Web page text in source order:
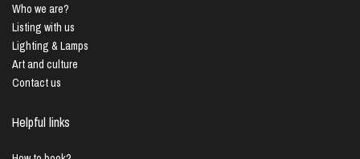
Who we are?
Listing with us
Lighting & Lamps
Art and culture
Contact us
Helpful links